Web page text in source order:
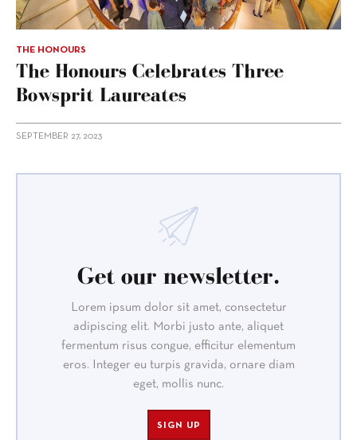
THE HONOURS
The Honours Celebrates Three
Bowsprit Laureates
SEPTEMBER 27, 2023
Get our newsletter.
Lorem ipsum dolor sit amet, consectetur
adipiscing elit. Morbi justo ante, aliquet
fermentum risus congue, efficitur elementum
eros. Integer eu turpis gravida, ornare diam
eget, mollis nunc.
SIGN UP